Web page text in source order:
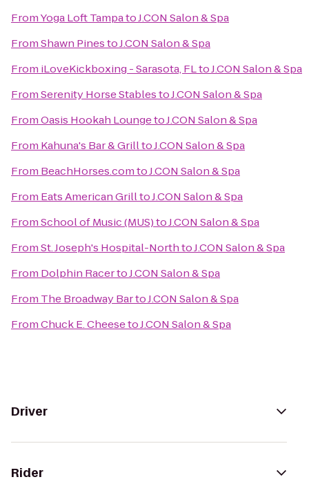
FromYoga Loft TampatoJ.CON Salon & Spa
FromShawn PinestoJ.CON Salon & Spa
From iLoveKickboxing - Sarasota, FLtoJ.CON Salon & Spa
FromSerenity Horse StablestoJ.CON Salon & Spa
FromOasis Hookah LoungetoJ.CON Salon & Spa
From Kahuna's Bar & GrilltoJ.CON Salon & Spa
From BeachHorses.comtoJ.CON Salon & Spa
From Eats American GrilltoJ.CON Salon & Spa
FromSchool of Music (MUS)toJ.CON Salon & Spa
FromSt. Joseph's Hospital-NorthtoJ.CON Salon & Spa
From Dolphin RacertoJ.CON Salon & Spa
From The Broadway BartoJ.CON Salon & Spa
FromChuck E. CheesetoJ.CON Salon & Spa
Driver
Rider